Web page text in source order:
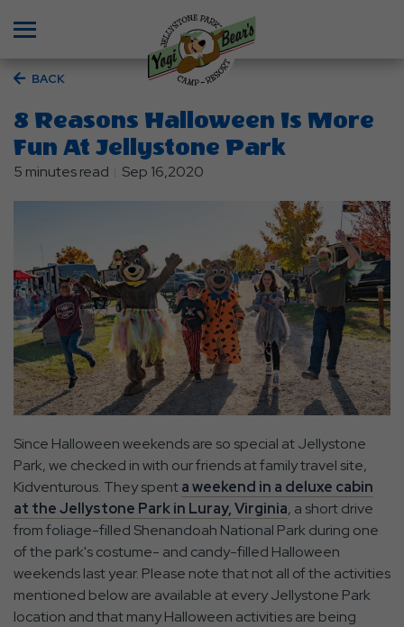
BACK
8 Reasons Halloween Is More
Fun At Jellystone Park
5 minutes read Sep 16,2020
Since Halloween weekends are so special at Jellystone
Park, we checked in with our friends at family travel site,
Kidventurous. They spenta weekend in a deluxe cabin
at the Jellystone Park in Luray, Virginia, a short drive
from foliage-filled Shenandoah National Park during one
of the park's costume- and candy-filled Halloween
weekends last year. Please note that not all of the activities
mentioned below are available at every Jellystone Park
location and that many Halloween activities are being